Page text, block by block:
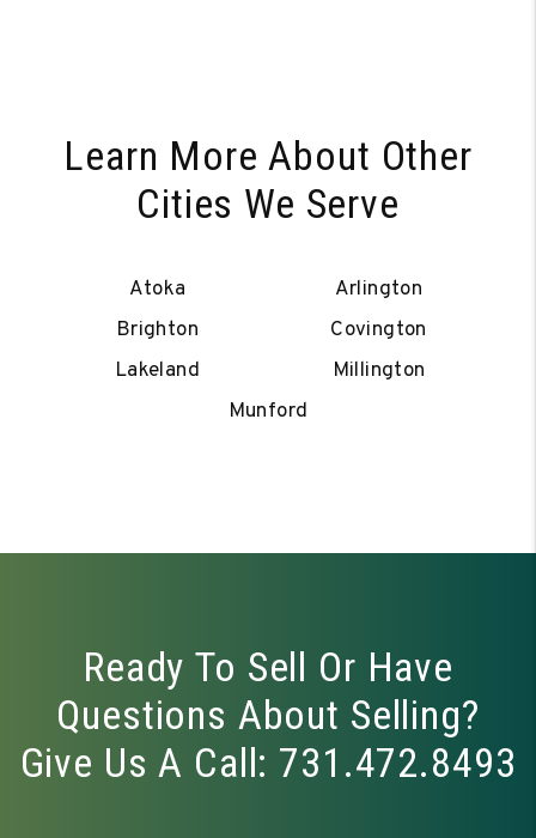
Learn More About Other
Cities We Serve
Atoka
Arlington
Brighton
Covington
Lakeland
Millington
Munford
Ready To Sell Or Have
Questions About Selling?
Give Us A Call: 731.472.8493